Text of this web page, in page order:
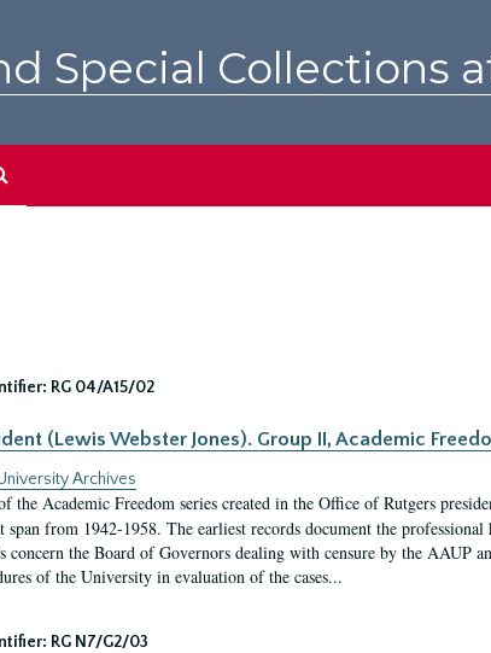
Special Collections
RG 04/A15/02
(Lewis Webster Jones). Group II, Academic
Archives
the Academic Freedom series created in the Office of Rutgers
span from 1942-1958. The earliest records document the
concern the Board of Governors dealing with censure by the
of the University in evaluation of the cases...
RG N7/G2/03